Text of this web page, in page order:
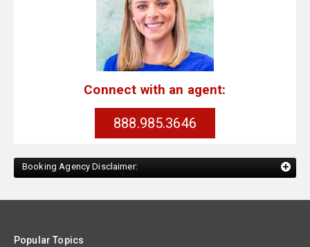
Connect with an agent:
888.985.3646
Booking Agency Disclaimer:
Popular Topics